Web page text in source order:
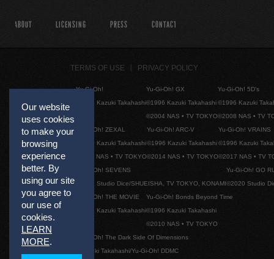
Our website
uses cookies
to make your
browsing
experience
better. By
using our site
you agree to
our use of
cookies.
LEARN
MORE.
ABOUT LICENSING PRESS CONTACT
TERMS OF USE PRIVACY POLICY
Yu-Gi-Oh!
©1996 Kazuki Takahashi
Yu-Gi-Oh! GX
©1996 Kazuki Takahashi
©2004 NAS • TV TOKYO
Yu-Gi-Oh! 5D's
©1996 Kazuki
©2008 NAS • TV
Yu-Gi-Oh! ZEXAL
©1996 Kazuki Takahashi
©2011 NAS • TV TOKYO
Yu-Gi-Oh! ARC-V
©1996 Kazuki Takahashi
©2014 NAS • TV TOKYO
Yu-Gi-Oh! VRAINS
©1996 Kazuki
©2017 NAS • TV
Yu-Gi-Oh! SEVENS
©2020 Studio Dice/SHUEISHA, TV TOKYO, KONAMI
Yu-Gi-Oh! GO
©2020 Studio
Yu-Gi-Oh! THE MOVIE
©1996 Kazuki Takahashi
Yu-Gi-Oh! Bonds Beyond Time
©1996 Kazuki Takahashi
©2010 NAS • TV TOKYO
Yu-Gi-Oh! The Dark Side Of Dimensions
©Kazuki Takahashi/Yu-Gi-Oh! DDMC